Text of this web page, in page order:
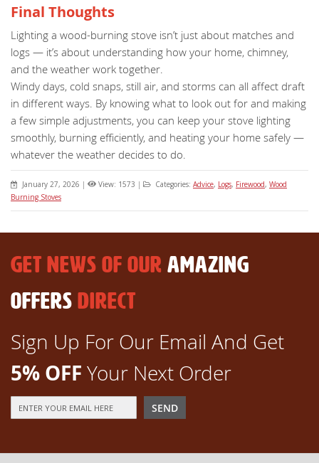
Final Thoughts
Lighting a wood-burning stove isn’t just about matches and
logs — it’s about understanding how your home, chimney,
and the weather work together.
Windy days, cold snaps, still air, and storms can all affect draft
in different ways. By knowing what to look out for and making
a few simple adjustments, you can keep your stove lighting
smoothly, burning efficiently, and heating your home safely —
whatever the weather decides to do.
January 27, 2026 | View: 1573 | Categories: Advice, Logs, Firewood, Wood
Burning Stoves
GET NEWS OF OUR AMAZING
OFFERS DIRECT
Sign Up For Our Email And Get
5% OFF Your Next Order
Up
Newsletter:
SEND